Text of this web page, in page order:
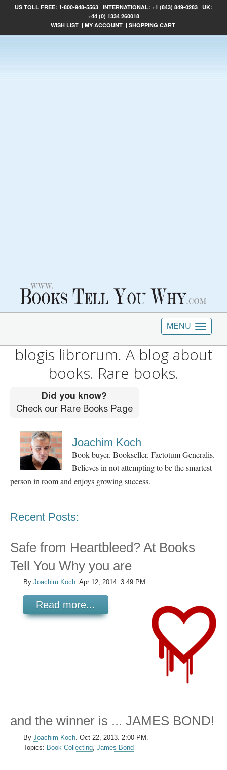
US TOLL FREE: 1-800-948-5563 INTERNATIONAL: +1 (843) 849-0283 UK:
+44 (0) 1334 260018
WISH LIST | MY ACCOUNT | SHOPPING CART
MENU
blogis librorum. A blog about
books. Rare books.
Joachim Koch
Book buyer. Bookseller. Factotum Generalis.
Believes in not attempting to be the smartest
person in room and enjoys growing success.
Recent Posts:
Safe from Heartbleed? At Books
Tell You Why you are
By Joachim Koch. Apr 12, 2014. 3:49 PM.
Read more...
and the winner is ... JAMES BOND!
By Joachim Koch. Oct 22, 2013. 2:00 PM.
Topics: Book Collecting, James Bond